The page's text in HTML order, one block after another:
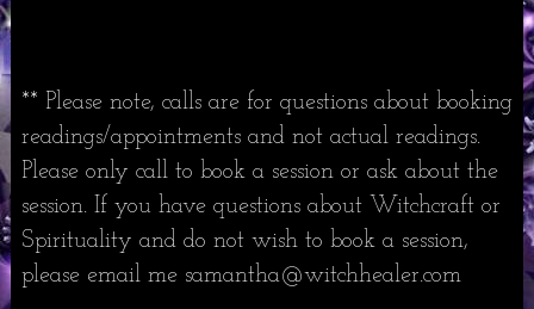
** Please note, calls are for questions about booking
readings/appointments and not actual readings.
Please only call to book a session or ask about the
session. If you have questions about Witchcraft or
Spirituality and do not wish to book a session,
please email me samantha@witchhealer.com